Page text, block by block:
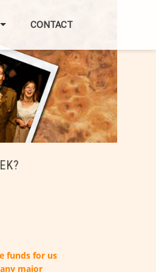
CONTACT
funds for us
major